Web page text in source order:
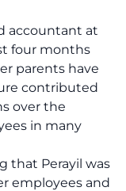
accountant at
four months
parents have
contributed
over the
in many
that Perayil was
employees and